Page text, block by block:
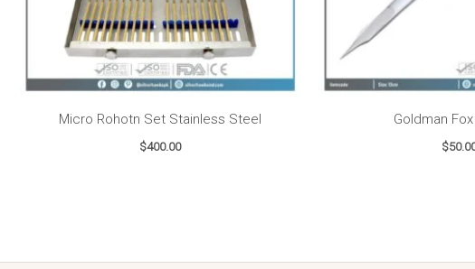
Micro Rohotn Set Stainless Steel
$400.00
Goldman
$